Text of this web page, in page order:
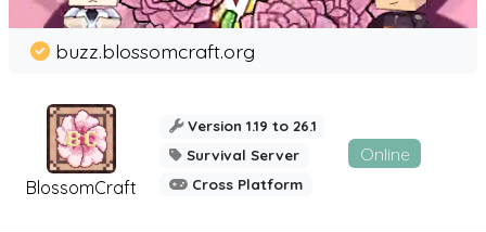
BlossomCraft
buzz.blossomcraft.org
Version 1.19 to 26.1
Survival Server
Cross Platform
Online